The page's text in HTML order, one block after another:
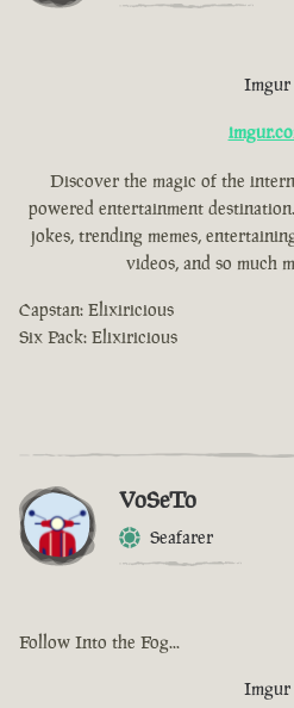
Imgur
Discover the magic of the
powered entertainment
jokes, trending memes,
videos, and so much
Capstan: Elixiricious
Six Pack: Elixiricious
VoSeTo
Seafarer
Follow Into the Fog...
Imgur